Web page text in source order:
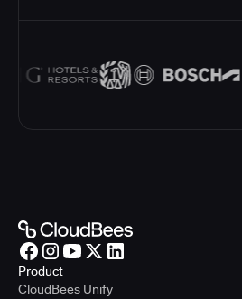
Product
CloudBees Unify